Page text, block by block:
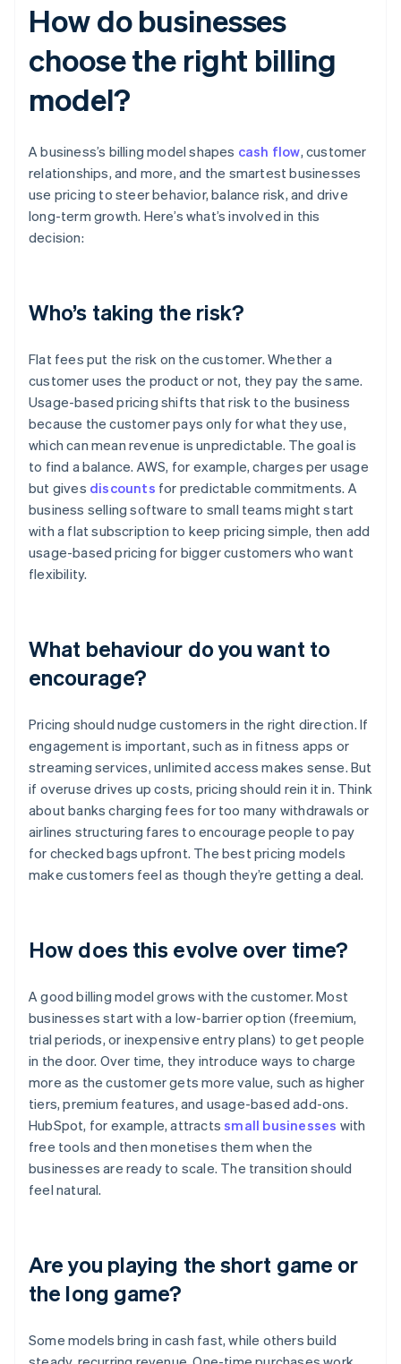
How do businesses
choose the right billing
model?
A business’s billing model shapes cash flow, customer
relationships, and more, and the smartest businesses
use pricing to steer behavior, balance risk, and drive
long-term growth. Here’s what’s involved in this
decision:
Who’s taking the risk?
Flat fees put the risk on the customer. Whether a
customer uses the product or not, they pay the same.
Usage-based pricing shifts that risk to the business
because the customer pays only for what they use,
which can mean revenue is unpredictable. The goal is
to find a balance. AWS, for example, charges per usage
but gives discounts for predictable commitments. A
business selling software to small teams might start
with a flat subscription to keep pricing simple, then add
usage-based pricing for bigger customers who want
flexibility.
What behaviour do you want to
encourage?
Pricing should nudge customers in the right direction. If
engagement is important, such as in fitness apps or
streaming services, unlimited access makes sense. But
if overuse drives up costs, pricing should rein it in. Think
about banks charging fees for too many withdrawals or
airlines structuring fares to encourage people to pay
for checked bags upfront. The best pricing models
make customers feel as though they’re getting a deal.
How does this evolve over time?
A good billing model grows with the customer. Most
businesses start with a low-barrier option (freemium,
trial periods, or inexpensive entry plans) to get people
in the door. Over time, they introduce ways to charge
more as the customer gets more value, such as higher
tiers, premium features, and usage-based add-ons.
HubSpot, for example, attractssmall businesses with
free tools and then monetises them when the
businesses are ready to scale. The transition should
feel natural.
Are you playing the short game or
the long game?
Some models bring in cash fast, while others build